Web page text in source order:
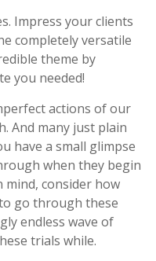
Impress your clients
completely versatile
theme by
you needed!
actions of our
And many just plain
have a small glimpse
when they begin
mind, consider how
go through these
endless wave of
trials while.